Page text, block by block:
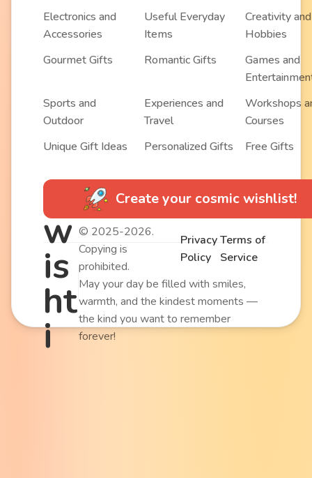
Electronics and
Accessories
Useful Everyday
Items
Creativity and
Hobbies
Gourmet Gifts
Romantic Gifts
Games and
Sports and
Outdoor
Experiences and
Travel
Workshops
Courses
Unique Gift Ideas
Personalized Gifts Free Gifts
Create your cosmic wishlist!
w
is
ht
i
© 2025-2026.
Copying is
prohibited.
Privacy
Policy
Terms of
Service
May your day be filled with smiles,
warmth, and the kindest moments —
the kind you want to remember
forever!